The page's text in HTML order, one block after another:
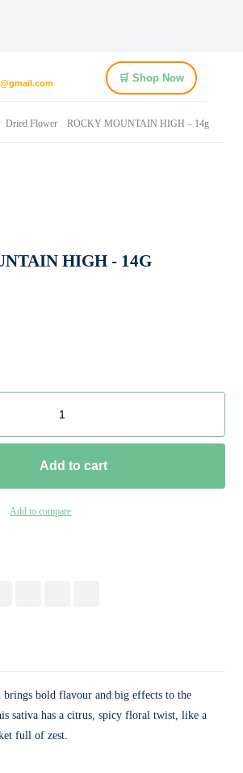
🛒 Shop Now
Dried Flower ROCKY MOUNTAIN HIGH – 14g
HIGH - 14G
Add to cart
Add to compare
bold flavour and big effects to the
sativa has a citrus, spicy floral twist, like a
full of zest.